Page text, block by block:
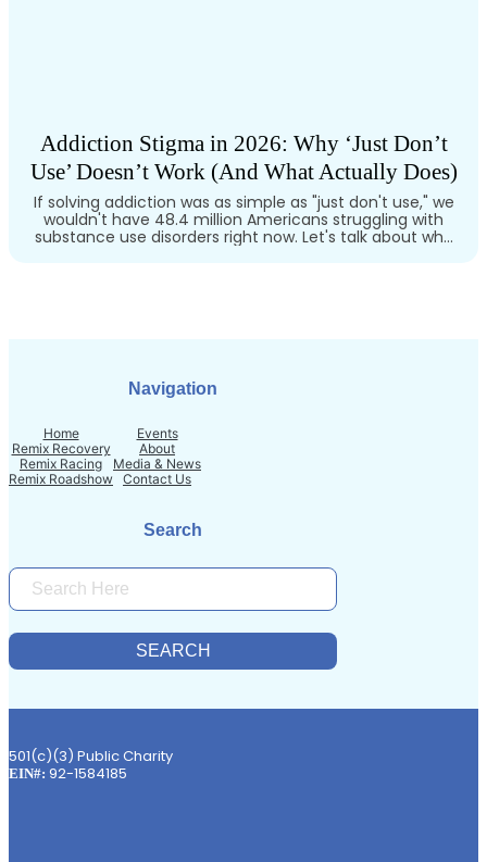
Addiction Stigma in 2026: Why ‘Just Don’t
Use’ Doesn’t Work (And What Actually Does)
If solving addiction was as simple as "just don't use," we
wouldn't have 48.4 million Americans struggling with
substance use disorders right now. Let's talk about why
Navigation
Home
Remix Recovery
Remix Racing
Remix Roadshow
Events
About
Media & News
Contact Us
Search
R
C
SEARCH
501(c)(3) Public Charity
EIN#: 92-1584185